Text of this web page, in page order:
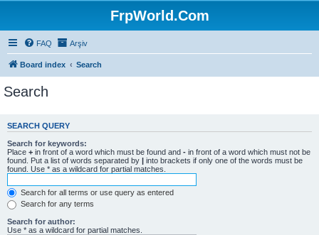
FrpWorld.Com
FAQ Arşiv
Board index Search
Search
SEARCH QUERY
Search for keywords:
Place + in front of a word which must be found and - in front of a word which must not be
found. Put a list of words separated by | into brackets if only one of the words must be
found. Use * as a wildcard for partial matches.
Search for all terms or use query as entered
Search for any terms
Search for author:
Use * as a wildcard for partial matches.